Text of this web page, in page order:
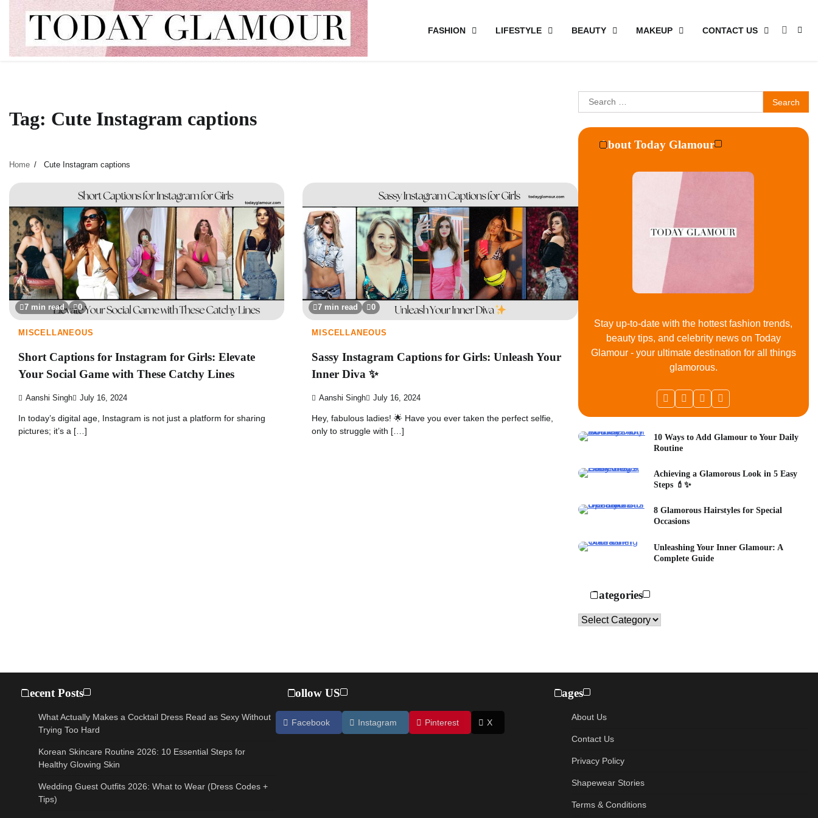
FASHION LIFESTYLE BEAUTY MAKEUP CONTACT US
Tag: Cute Instagram captions
Home Cute Instagram captions
7 min read 0
MISCELLANEOUS
Short Captions for Instagram for Girls: Elevate
Your Social Game with These Catchy Lines
Aanshi Singh July 16, 2024
In today’s digital age, Instagram is not just a platform for sharing
pictures; it’s a […]
7 min read 0
MISCELLANEOUS
Sassy Instagram Captions for Girls: Unleash Your
Inner Diva ✨
Aanshi Singh July 16, 2024
Hey, fabulous ladies! 🌟 Have you ever taken the perfect selfie,
only to struggle with […]
Search
for:
About Today Glamour
Stay up-to-date with the hottest fashion trends,
beauty tips, and celebrity news on Today
Glamour - your ultimate destination for all things
glamorous.
10 Ways to Add Glamour to Your Daily
Routine
Achieving a Glamorous Look in 5 Easy
Steps 💄✨
8 Glamorous Hairstyles for Special
Occasions
Unleashing Your Inner Glamour: A
Complete Guide
Categories
Categories
Recent Posts
What Actually Makes a Cocktail Dress Read as Sexy Without
Trying Too Hard
Korean Skincare Routine 2026: 10 Essential Steps for
Healthy Glowing Skin
Wedding Guest Outfits 2026: What to Wear (Dress Codes +
Tips)
Follow US
Facebook Instagram Pinterest X
Pages
About Us
Contact Us
Privacy Policy
Shapewear Stories
Terms & Conditions